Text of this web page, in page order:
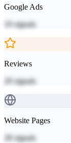
Google Ads
signals
Reviews
signals
Website Pages
28 signals